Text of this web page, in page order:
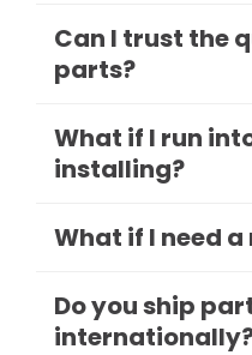
Can I trust the
parts?
What if I run
installing?
What if I need
Do you ship